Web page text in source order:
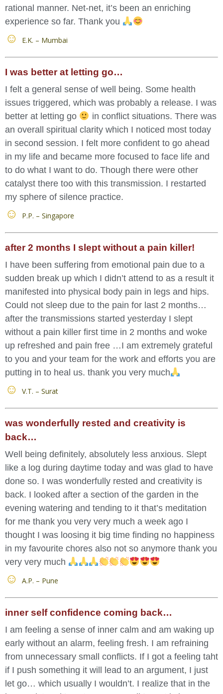
rational manner. Net-net, it’s been an enriching
experience so far. Thank you
E.K. – Mumbai
I was better at letting go…
I felt a general sense of well being. Some health
issues triggered, which was probably a release. I was
better at letting go
in conflict situations. There was
an overall spiritual clarity which I noticed most today
in second session. I felt more confident to go ahead
in my life and became more focused to face life and
to do what I want to do. Though there were other
catalyst there too with this transmission. I restarted
my sphere of silence practice.
P.P. – Singapore
after 2 months I slept without a pain killer!
I have been suffering from emotional pain due to a
sudden break up which I didn’t attend to as a result it
manifested into physical body pain in legs and hips.
Could not sleep due to the pain for last 2 months…
after the transmissions started yesterday I slept
without a pain killer first time in 2 months and woke
up refreshed and pain free …I am extremely grateful
to you and your team for the work and efforts you are
putting in to heal us. thank you very much
V.T. – Surat
was wonderfully rested and creativity is
back…
Well being definitely, absolutely less anxious. Slept
like a log during daytime today and was glad to have
done so. I was wonderfully rested and creativity is
back. I looked after a section of the garden in the
evening watering and tending to it that’s meditation
for me thank you very very much a week ago I
thought I was loosing it big time finding no happiness
in my favourite chores also not so anymore thank you
very very much
A.P. – Pune
inner self confidence coming back…
I am feeling a sense of inner calm and am waking up
early without an alarm, feeling fresh. I am refraining
from unnecessary small conflicts. If I got a feeling taht
if I push something it will lead to an argument, I just
let go… which usually I wouldn’t. I realize that in the